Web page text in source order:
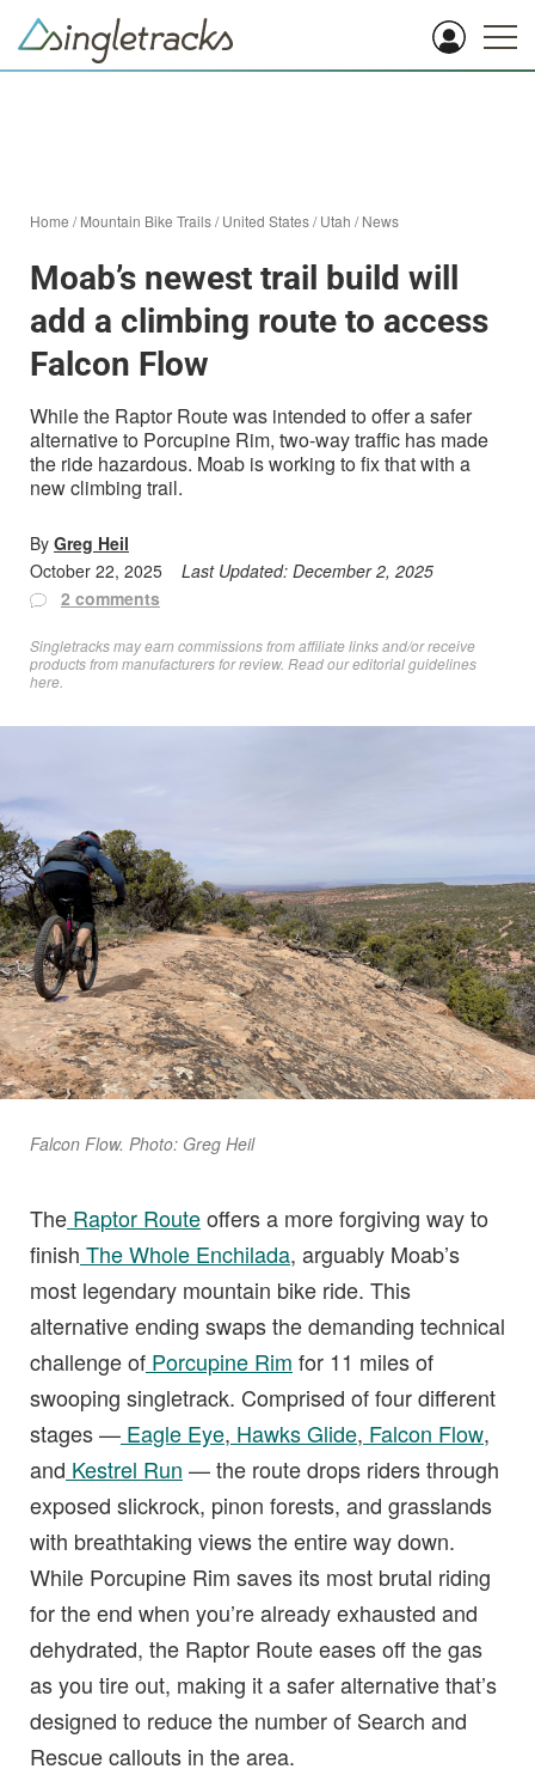
Home /Mountain Bike Trails/United States/Utah /News
Moab’s newest trail build will
add a climbing route to access
Falcon Flow
While the Raptor Route was intended to offer a safer
alternative to Porcupine Rim, two-way traffic has made
the ride hazardous. Moab is working to fix that with a
new climbing trail.
By Greg Heil
October 22, 2025
Last Updated: December 2, 2025
2 comments
Singletracks may earn commissions from affiliate links and/or receive
products from manufacturers for review. Readour editorial guidelines
here
Falcon Flow. Photo: Greg Heil
The Raptor Routeoffers a more forgiving way to
finish The Whole Enchilada, arguably Moab’s
most legendary mountain bike ride. This
alternative ending swaps the demanding technical
challenge of Porcupine Rim for 11 miles of
swooping singletrack. Comprised of four different
stages — Eagle Eye, Hawks Glide, Falcon Flow,
and Kestrel Run — the route drops riders through
exposed slickrock, pinon forests, and grasslands
with breathtaking views the entire way down.
While Porcupine Rim saves its most brutal riding
for the end when you’re already exhausted and
dehydrated, the Raptor Route eases off the gas
as you tire out, making it a safer alternative that’s
designed to reduce the number of Search and
Rescue callouts in the area.